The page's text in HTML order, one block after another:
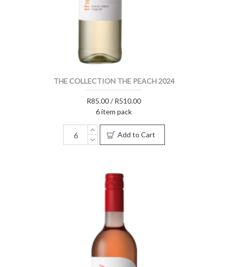
THE COLLECTION THE PEACH 2024
R85.00 / R510.00
6 item pack
Add to Cart